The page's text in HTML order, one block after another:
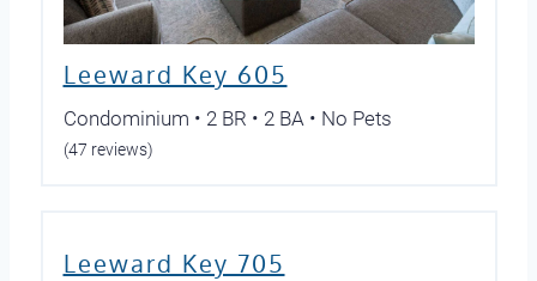
Leeward Key 605
Condominium • 2 BR • 2 BA • No Pets
(47 reviews)
Leeward Key 705